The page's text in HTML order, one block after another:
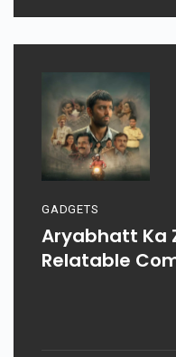
GADGETS
Aryabhatt Ka
Relatable